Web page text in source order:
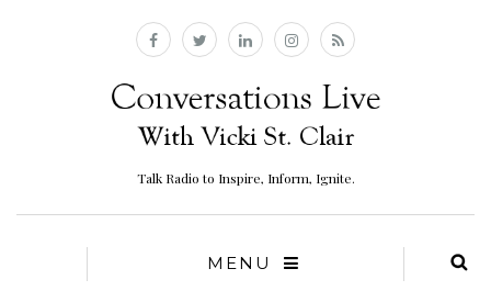
Talk Radio to Inspire, Inform, Ignite.
MENU